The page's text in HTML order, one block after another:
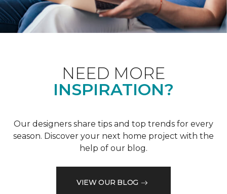
NEED MORE
INSPIRATION?
Our designers share tips and top trends for every
season. Discover your next home project with the
help of our blog.
VIEW OUR BLOG